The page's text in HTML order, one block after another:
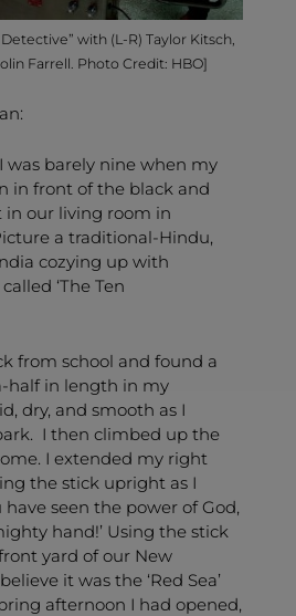
with (L-R) Taylor Kitsch,
Farrell. Photo Credit: HBO]
was barely nine when my
in front of the black and
in our living room in
a traditional-Hindu,
cozying up with
‘The Ten
from school and found a
half in length in my
dry, and smooth as I
I then climbed up the
I extended my right
the stick upright as I
have seen the power of God,
hand!’ Using the stick
yard of our New
it was the ‘Red Sea’
afternoon I had opened,